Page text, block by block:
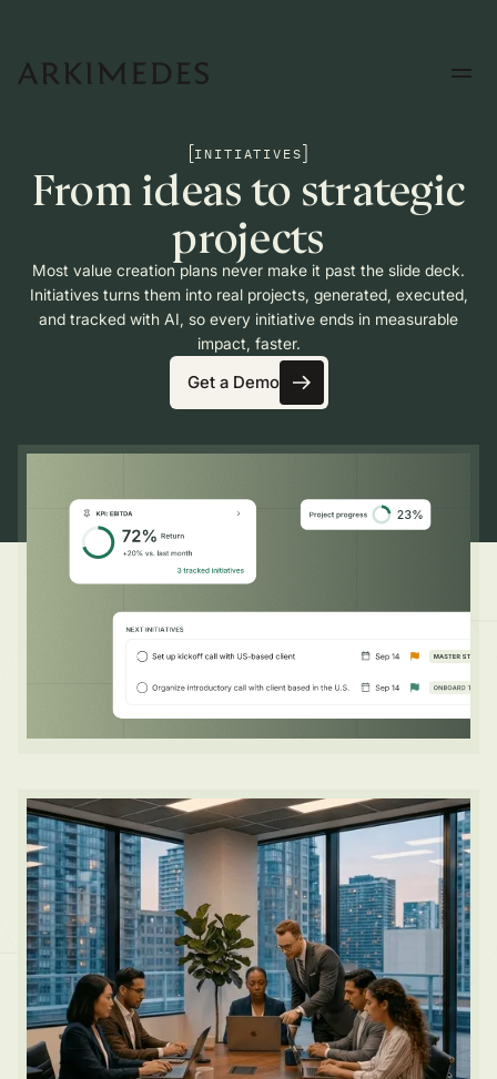
INITIATIVES
From ideas to strategic
projects
Most value creation plans never make it past the slide deck.
Initiatives turns them into real projects, generated, executed,
and tracked with AI, so every initiative ends in measurable
impact, faster.
Get a Demo